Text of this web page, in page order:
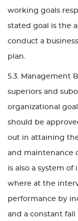
working goals
stated goal is the
conduct a
plan.
5.3. Management
superiors and
organizational
should be
out in attaining
and maintenance
is also a system
where at the
performance by
and a constant